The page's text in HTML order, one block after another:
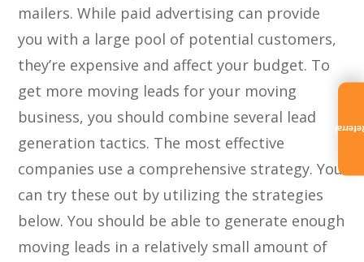
mailers. While paid advertising can provide
you with a large pool of potential customers,
they’re expensive and affect your budget. To
get more moving leads for your moving
business, you should combine several lead
generation tactics. The most effective
companies use a comprehensive strategy. You
can try these out by utilizing the strategies
below. You should be able to generate enough
moving leads in a relatively small amount of